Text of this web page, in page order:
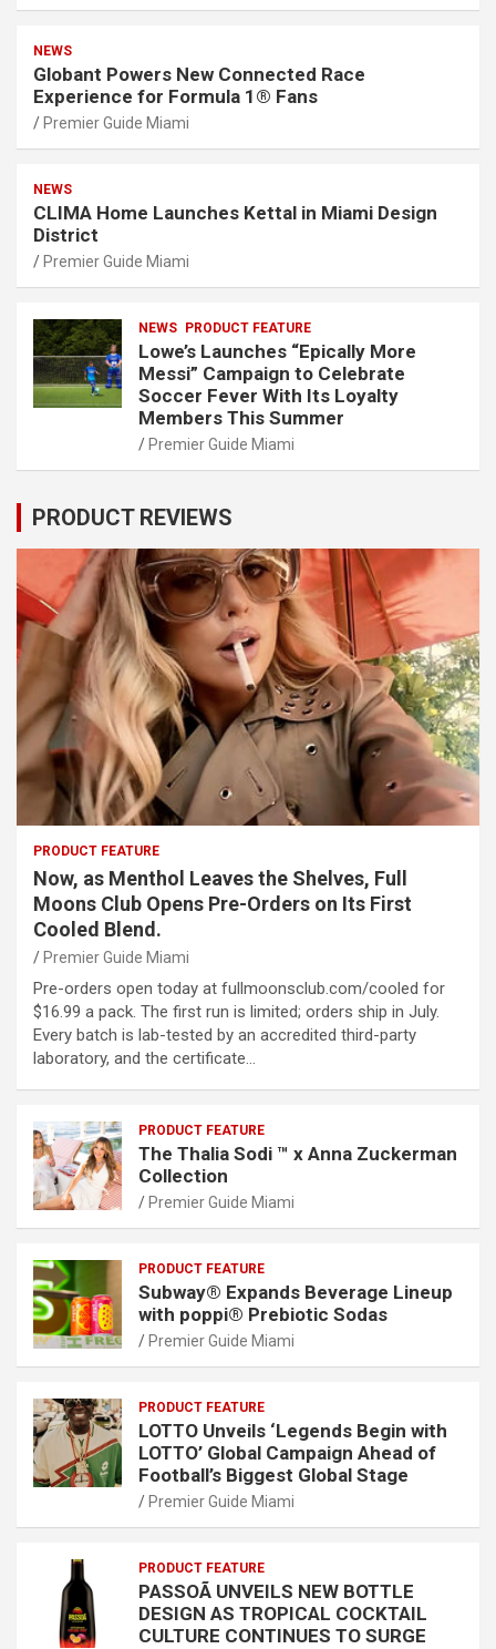
NEWS
Globant Powers New Connected Race
Experience for Formula 1® Fans
Premier Guide Miami
NEWS
CLIMA Home Launches Kettal in Miami Design
District
Premier Guide Miami
NEWS PRODUCT FEATURE
Lowe’s Launches “Epically More
Messi” Campaign to Celebrate
Soccer Fever With Its Loyalty
Members This Summer
Premier Guide Miami
PRODUCT REVIEWS
PRODUCT FEATURE
Now, as Menthol Leaves the Shelves, Full
Moons Club Opens Pre-Orders on Its First
Cooled Blend.
Premier Guide Miami
Pre-orders open today at fullmoonsclub.com/cooled for
$16.99 a pack. The first run is limited; orders ship in July.
Every batch is lab-tested by an accredited third-party
laboratory, and the certificate…
PRODUCT FEATURE
The Thalia Sodi ™ x Anna Zuckerman
Collection
Premier Guide Miami
PRODUCT FEATURE
Subway® Expands Beverage Lineup
with poppi® Prebiotic Sodas
Premier Guide Miami
PRODUCT FEATURE
LOTTO Unveils ‘Legends Begin with
LOTTO’ Global Campaign Ahead of
Football’s Biggest Global Stage
Premier Guide Miami
PRODUCT FEATURE
PASSOÃ UNVEILS NEW BOTTLE
DESIGN AS TROPICAL COCKTAIL
CULTURE CONTINUES TO SURGE